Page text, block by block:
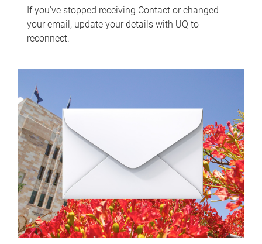
If you've stopped receiving Contact or changed
your email, update your details with UQ to
reconnect.